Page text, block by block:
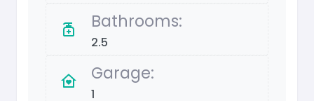
Bathrooms:
2.5
Garage:
1